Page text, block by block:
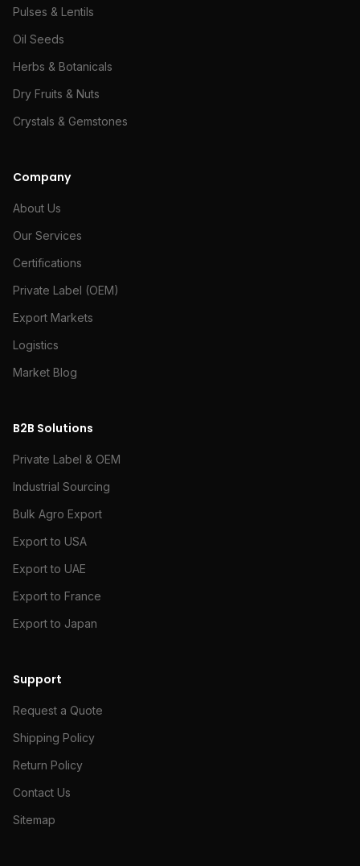
Pulses & Lentils
Oil Seeds
Herbs & Botanicals
Dry Fruits & Nuts
Crystals & Gemstones
Company
About Us
Our Services
Certifications
Private Label (OEM)
Export Markets
Logistics
Market Blog
B2B Solutions
Private Label & OEM
Industrial Sourcing
Bulk Agro Export
Export to USA
Export to UAE
Export to France
Export to Japan
Support
Request a Quote
Shipping Policy
Return Policy
Contact Us
Sitemap